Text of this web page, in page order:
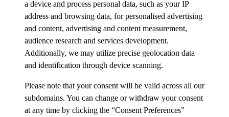
a device and process personal data, such as your IP
address and browsing data, for personalised advertising
and content, advertising and content measurement,
audience research and services development.
Additionally, we may utilize precise geolocation data
and identification through device scanning.
Please note that your consent will be valid across all our
subdomains. You can change or withdraw your consent
at any time by clicking the “Consent Preferences”